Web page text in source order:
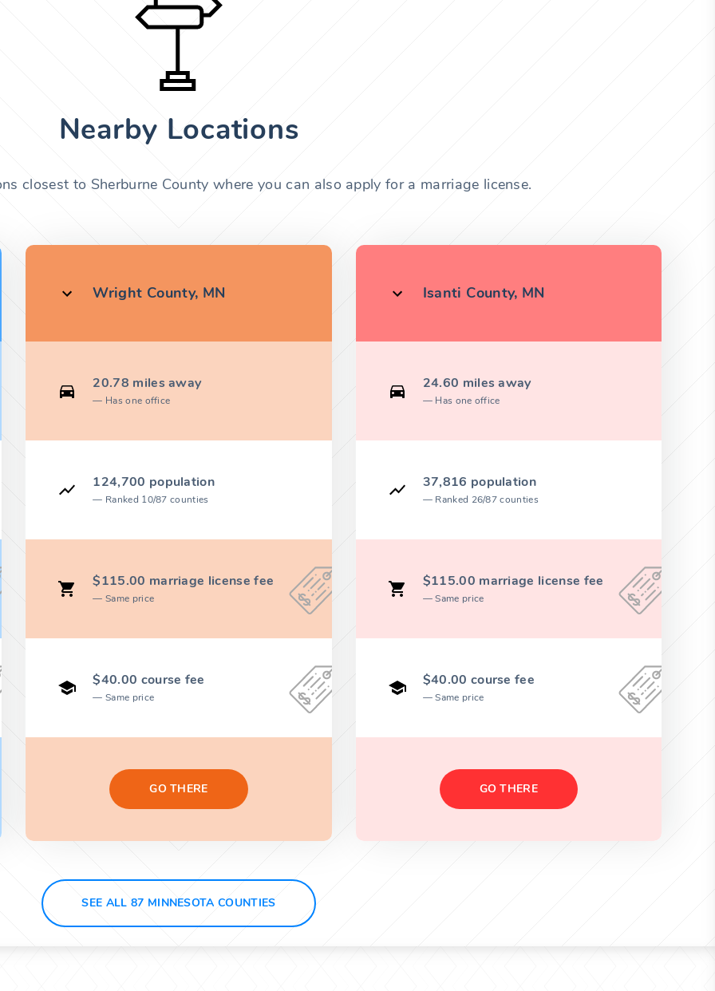
Nearby Locations
closest to Sherburne County where you can also apply for a marriage license.
Wright County, MN
20.78 miles away
Has one office
124,700 population
Ranked 10/87 counties
$115.00 marriage license fee
Same price
$40.00 course fee
Same price
GO THERE
Isanti County, MN
24.60 miles away
Has one office
37,816 population
Ranked 26/87 counties
$115.00 marriage license fee
Same price
$40.00 course fee
Same price
GO THERE
SEE ALL 87 MINNESOTA COUNTIES